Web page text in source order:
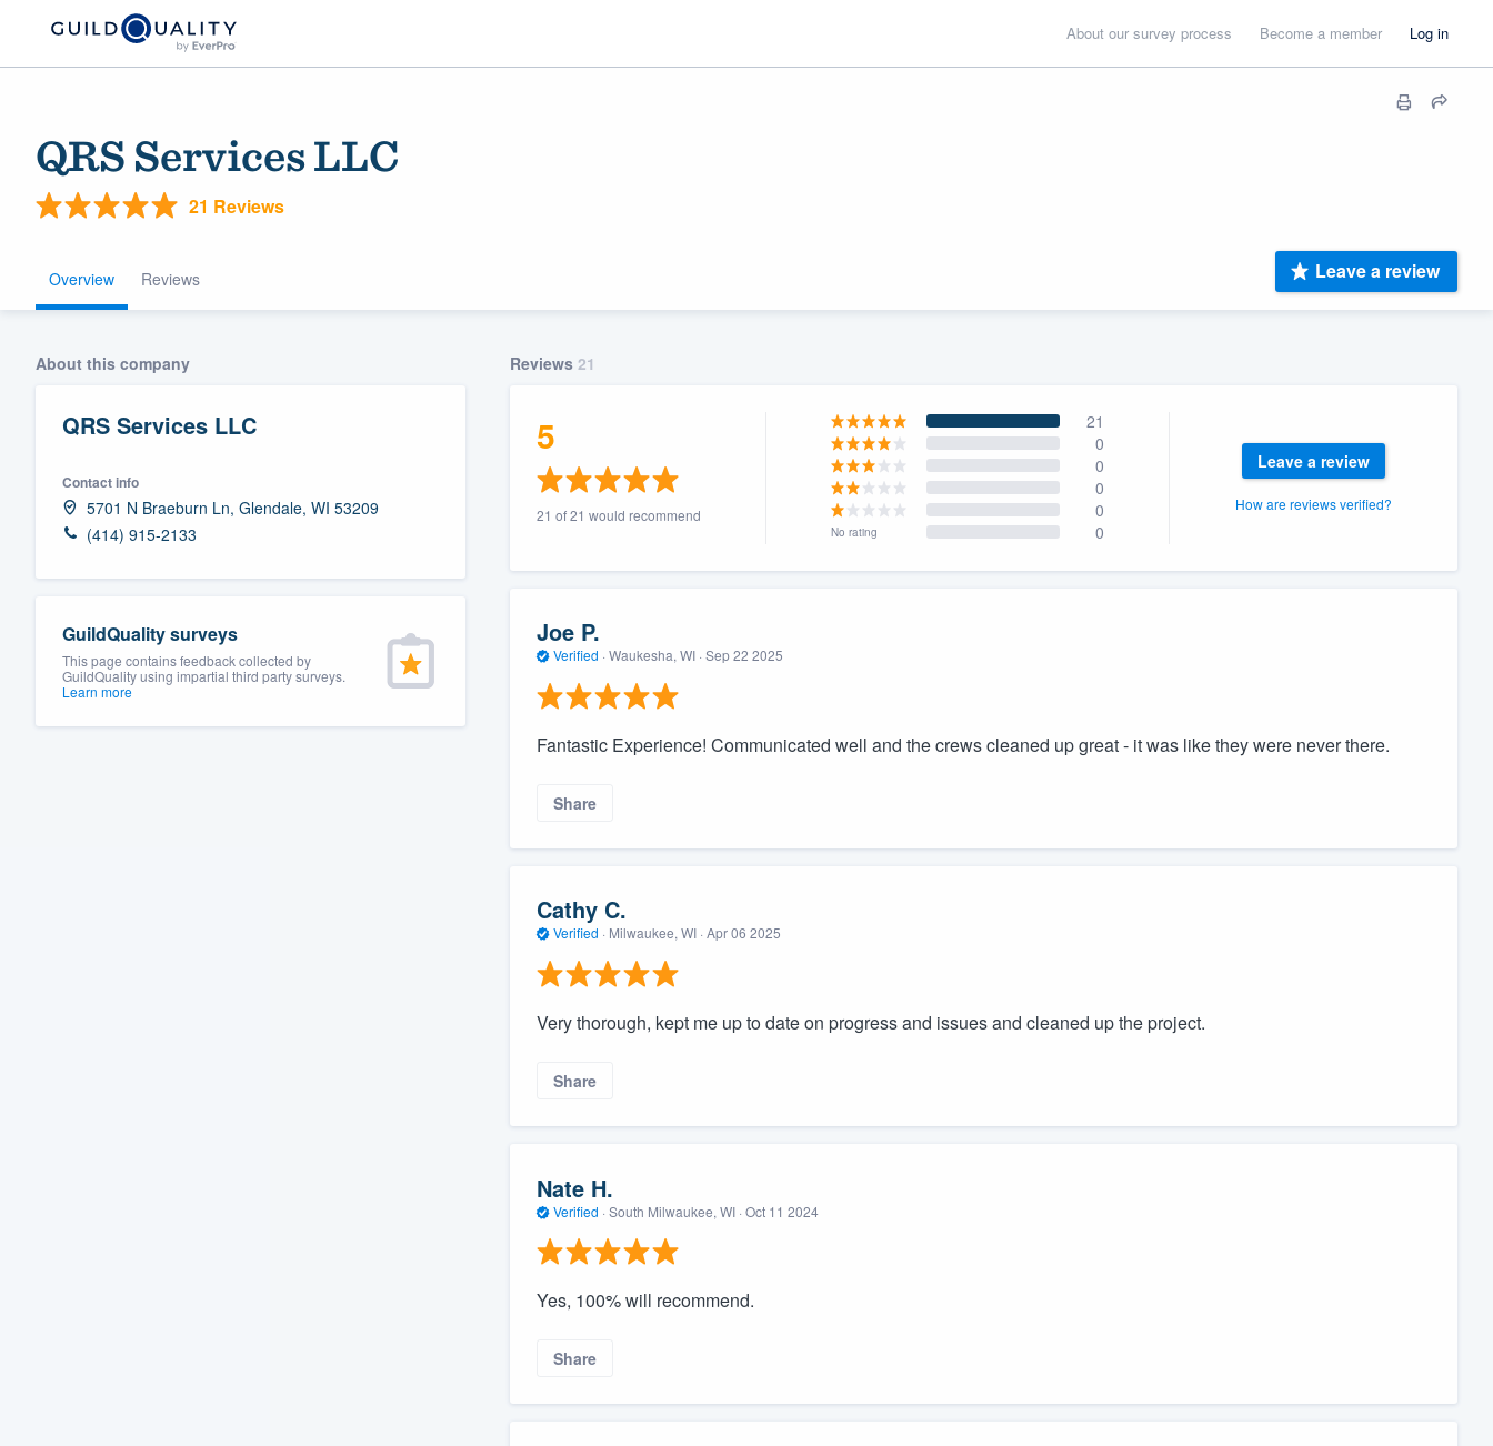
About our survey process Become a member Log in
QRS Services LLC
21 Reviews
Overview Reviews Leave a review
About this company
QRS Services LLC
Contact info
5701 N Braeburn Ln, Glendale, WI 53209
(414) 915-2133
GuildQuality surveys
This page contains feedback collected by
GuildQuality using impartial third party surveys.
Learn more
Reviews 21
5
21 of 21 would recommend
21
0
0
0
0
No rating 0
Leave a review
How are reviews verified?
Joe P.
Verified · Waukesha, WI · Sep 22 2025
Fantastic Experience! Communicated well and the crews cleaned up great - it was like they were never there.
Share
Cathy C.
Verified · Milwaukee, WI · Apr 06 2025
Very thorough, kept me up to date on progress and issues and cleaned up the project.
Share
Nate H.
Verified · South Milwaukee, WI · Oct 11 2024
Yes, 100% will recommend.
Share
community of quality
Fill out this form, or call us at
We'll answer your questions, show you a demo,
Pricing
Our flat-rate pricing gives you the ability to
survey who you want, when you want, without